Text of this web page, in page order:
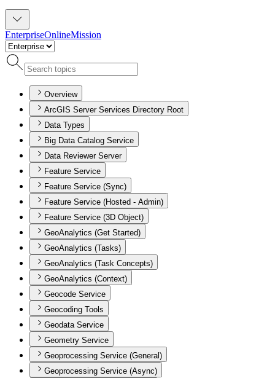
EnterpriseOnlineMission
Overview
ArcGIS Server Services Directory Root
Data Types
Big Data Catalog Service
Data Reviewer Server
Feature Service
Feature Service (Sync)
Feature Service (Hosted - Admin)
Feature Service (3D Object)
GeoAnalytics (Get Started)
GeoAnalytics (Tasks)
GeoAnalytics (Task Concepts)
GeoAnalytics (Context)
Geocode Service
Geocoding Tools
Geodata Service
Geometry Service
Geoprocessing Service (General)
Geoprocessing Service (Async)